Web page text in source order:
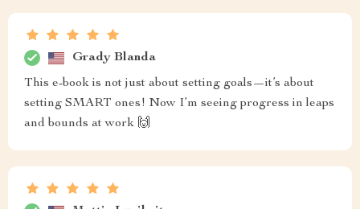
Grady Blanda
This e-book is not just about setting goals—it’s about
setting SMART ones! Now I’m seeing progress in leaps
and bounds at work 🙌